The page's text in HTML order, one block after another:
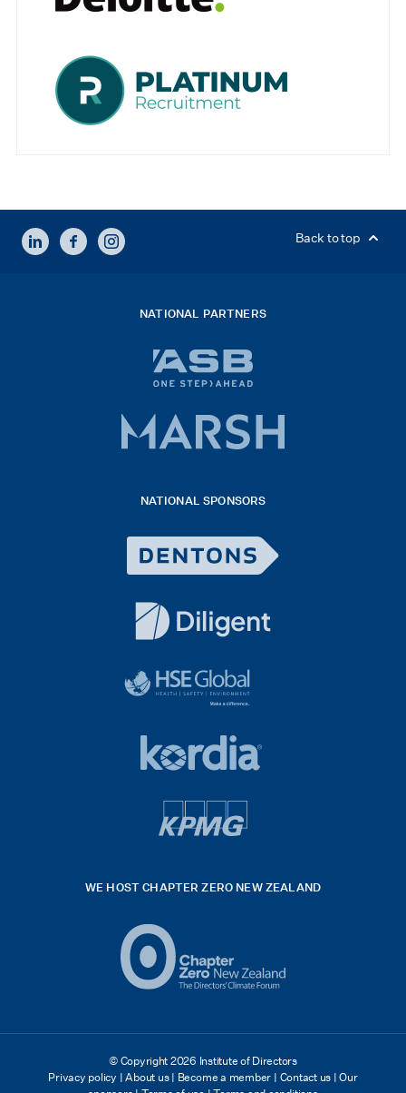
LINKEDINFACEBOOKINSTAGRAM Back to top
NATIONAL PARTNERS
bank
logo
2026
NATIONAL SPONSORS
Logo
White
logo
black
white
42hpxreexport
Global
footer
footer
WE HOST CHAPTER ZERO NEW ZEALAND
© Copyright 2026 Institute of Directors
Privacy policy |About us | Become a member | Contact us | Our